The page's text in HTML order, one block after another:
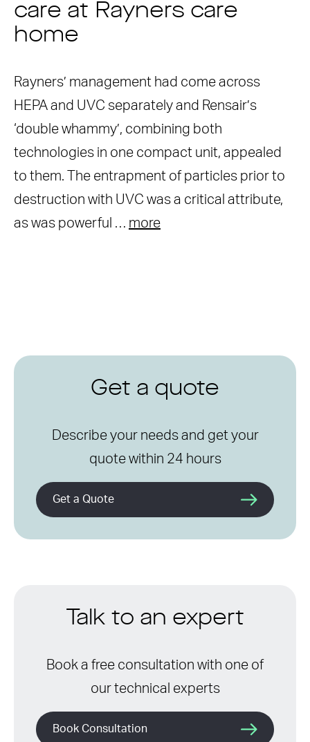
care at Rayners care
home
Rayners’ management had come across
HEPA and UVC separately and Rensair’s
‘double whammy’, combining both
technologies in one compact unit, appealed
to them. The entrapment of particles prior to
destruction with UVC was a critical attribute,
as was powerful … more
Get a quote
Describe your needs and get your
quote within 24 hours
Get a Quote
Talk to an expert
Book a free consultation with one of
our technical experts
Book Consultation